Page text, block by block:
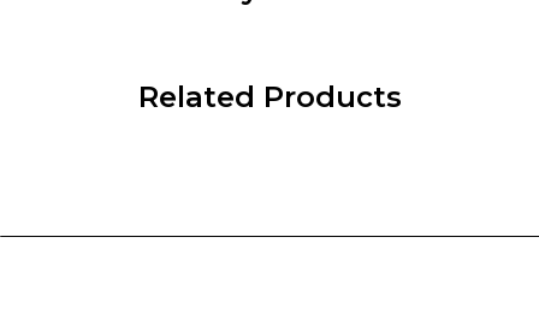
Related Products